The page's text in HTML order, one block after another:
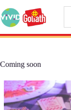
Coming soon